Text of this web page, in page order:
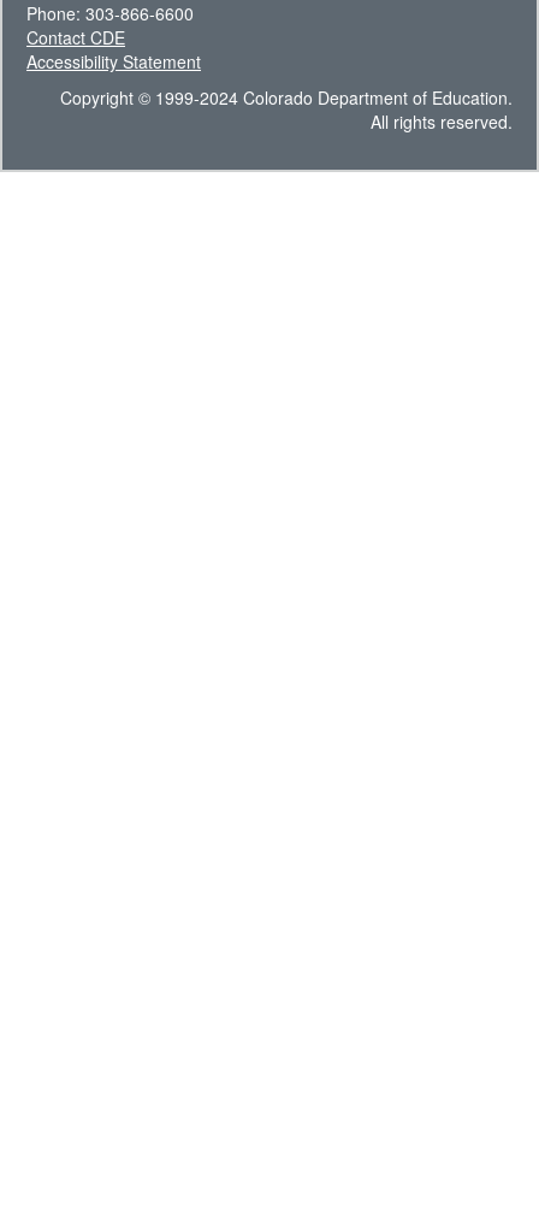
Phone: 303-866-6600
Contact CDE
Accessibility Statement
Copyright © 1999-2024 Colorado Department of Education.
All rights reserved.